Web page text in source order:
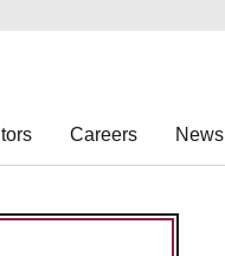
Careers News